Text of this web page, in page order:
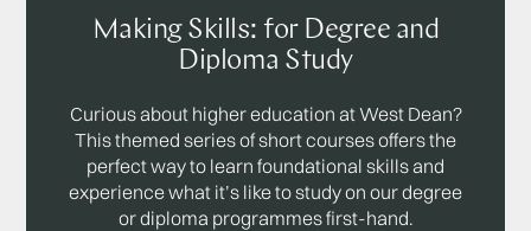
Making Skills: for Degree and
Diploma Study
Curious about higher education at West Dean?
This themed series of short courses offers the
perfect way to learn foundational skills and
experience what it’s like to study on our degree
or diploma programmes first-hand.